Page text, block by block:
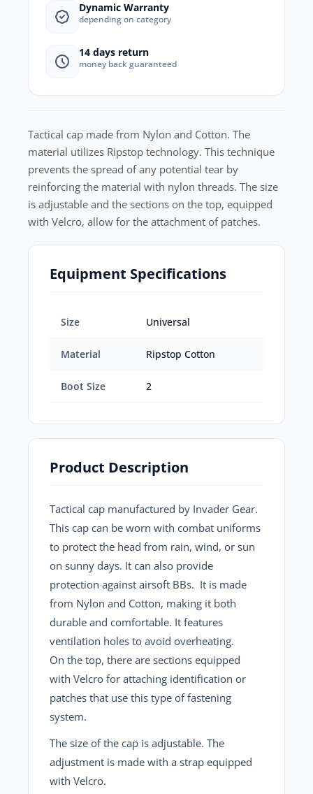
Dynamic Warranty
depending on category
14 days return
money back guaranteed
Tactical cap made from Nylon and Cotton. The
material utilizes Ripstop technology. This technique
prevents the spread of any potential tear by
reinforcing the material with nylon threads. The size
is adjustable and the sections on the top, equipped
with Velcro, allow for the attachment of patches.
Equipment Specifications
Size Universal
Material Ripstop Cotton
Boot Size 2
Product Description
Tactical cap manufactured by Invader Gear.
This cap can be worn with combat uniforms
to protect the head from rain, wind, or sun
on sunny days. It can also provide
protection against airsoft BBs. It is made
from Nylon and Cotton, making it both
durable and comfortable. It features
ventilation holes to avoid overheating.
On the top, there are sections equipped
with Velcro for attaching identification or
patches that use this type of fastening
system.
The size of the cap is adjustable. The
adjustment is made with a strap equipped
with Velcro.